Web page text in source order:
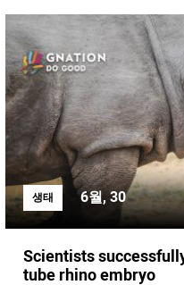
생태 6월, 30
Scientists
tube rhino embryo